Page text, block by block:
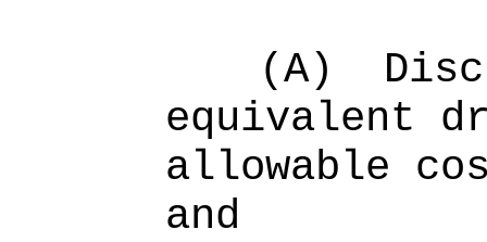
(A)
equivalent
allowable
and